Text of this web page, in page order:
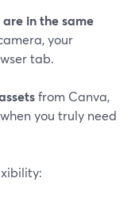
in the same
your
tab.
from Canva,
you truly need